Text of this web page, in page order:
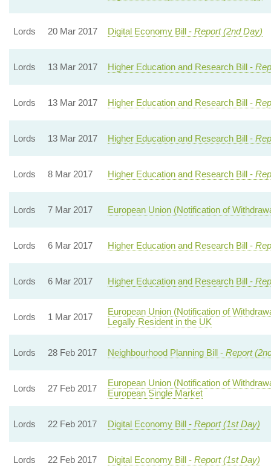
Lords 20 Mar 2017 Digital Economy Bill - Report (2nd Day)
Lords 13 Mar 2017 Higher Education and Research Bill -
Lords 13 Mar 2017 Higher Education and Research Bill -
Lords 13 Mar 2017 Higher Education and Research Bill -
Lords 8 Mar 2017 Higher Education and Research Bill -
Lords 7 Mar 2017 European Union (Notification of
Lords 6 Mar 2017 Higher Education and Research Bill -
Lords 6 Mar 2017 Higher Education and Research Bill -
Lords 1 Mar 2017
European Union (Notification of
Legally Resident in the UK
Lords 28 Feb 2017 Neighbourhood Planning Bill - Report
Lords 27 Feb 2017
European Union (Notification of
European Single Market
Lords 22 Feb 2017 Digital Economy Bill - Report (1st Day)
Lords 22 Feb 2017 Digital Economy Bill - Report (1st Day)